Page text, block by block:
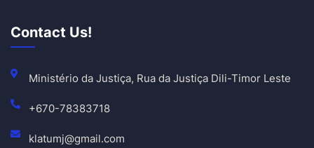
Contact Us!
Ministério da Justiça, Rua da Justiça Dili-Timor Leste
+670-78383718
klatumj@gmail.com